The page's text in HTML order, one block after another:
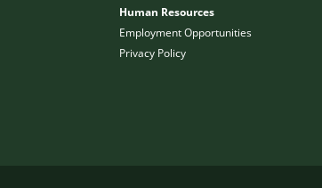
Human Resources
Employment Opportunities
Privacy Policy